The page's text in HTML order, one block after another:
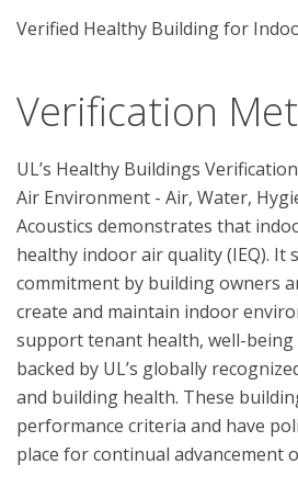
Verified Healthy Building for
Verification
UL’s Healthy Buildings
Air Environment - Air, Water,
Acoustics demonstrates that
healthy indoor air quality (IEQ). It
commitment by building owners
create and maintain indoor
support tenant health, well-being
backed by UL’s globally
and building health. These
performance criteria and have
place for continual advancement